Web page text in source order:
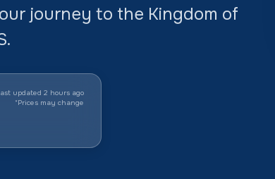
journey to the Kingdom of
updated 2 hours ago
*Prices may change